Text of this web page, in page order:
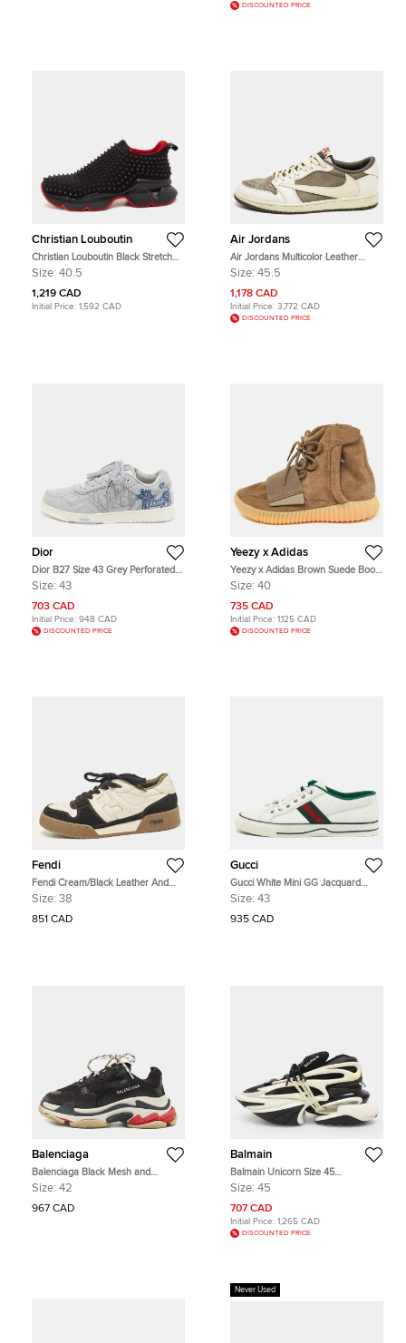
DISCOUNTED PRICE
Christian Louboutin
Christian Louboutin Black Stretch
Fabric Spike Sock Slip On Platform
Size: 40.5
1,219 CAD
Initial Price: 1,592 CAD
Air Jordans
Air Jordans Multicolor Leather
Jordan 1 Retro Low OG SP Travis
Size 45.5
Size: 45.5
1,178 CAD
Initial Price: 3,772 CAD
DISCOUNTED PRICE
Dior
Dior B27 Size 43 Grey Perforated
Oblique Leather Lace Up Sneakers
Size: 43
703 CAD
Initial Price: 948 CAD
DISCOUNTED PRICE
Yeezy x Adidas
Yeezy x Adidas Brown Suede Boost
750 High Top Sneakers Size 40
Size: 40
735 CAD
Initial Price: 1,125 CAD
DISCOUNTED PRICE
Fendi
Fendi Cream/Black Leather And
Suede Match Lace Up Sneakers
Size: 38
851 CAD
Gucci
Gucci White Mini GG Jacquard
Fabric Tennis 1977 Low Top
Size: 43
935 CAD
Balenciaga
Balenciaga Black Mesh and
Leather Triple S Lace Up Sneakers
Size: 42
967 CAD
Balmain
Balmain Unicorn Size 45
Black/White Neoprene and Rubber
Size: 45
707 CAD
Initial Price: 1,265 CAD
DISCOUNTED PRICE
Never Used